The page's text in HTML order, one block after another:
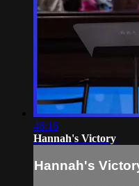
46:16
Hannah's Victory
Hannah's